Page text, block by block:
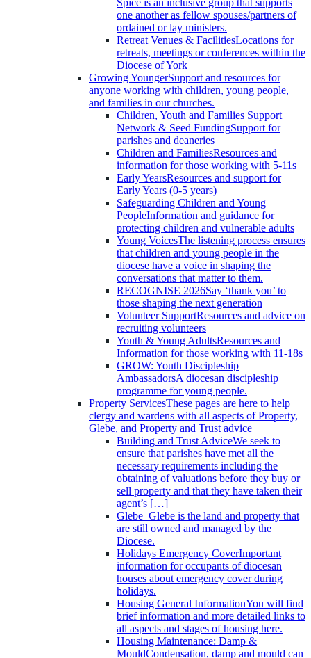
Spice is an inclusive group that supports
one another as fellow spouses/partners of
ordained or lay ministers.
Retreat Venues & FacilitiesLocations for
retreats, meetings or conferences within the
Diocese of York
Growing YoungerSupport and resources for
anyone working with children, young people,
and families in our churches.
Children, Youth and Families Support
Network & Seed FundingSupport for
parishes and deaneries
Children and FamiliesResources and
information for those working with 5-11s
Early YearsResources and support for
Early Years (0-5 years)
Safeguarding Children and Young
PeopleInformation and guidance for
protecting children and vulnerable adults
Young VoicesThe listening process ensures
that children and young people in the
diocese have a voice in shaping the
conversations that matter to them.
RECOGNISE 2026Say ‘thank you’ to
those shaping the next generation
Volunteer SupportResources and advice on
recruiting volunteers
Youth & Young AdultsResources and
Information for those working with 11-18s
GROW: Youth Discipleship
AmbassadorsA diocesan discipleship
programme for young people.
Property ServicesThese pages are here to help
clergy and wardens with all aspects of Property,
Glebe, and Property and Trust advice
Building and Trust AdviceWe seek to
ensure that parishes have met all the
necessary requirements including the
obtaining of valuations before they buy or
sell property and that they have taken their
agent’s […]
Glebe Glebe is the land and property that
are still owned and managed by the
Diocese.
Holidays Emergency CoverImportant
information for occupants of diocesan
houses about emergency cover during
holidays.
Housing General InformationYou will find
brief information and more detailed links to
all aspects and stages of housing here.
Housing Maintenance: Damp &
MouldCondensation, damp and mould can